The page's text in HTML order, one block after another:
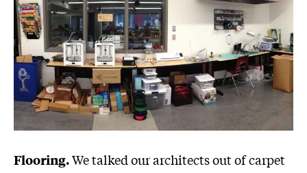
Flooring.We talked our architects out of carpet